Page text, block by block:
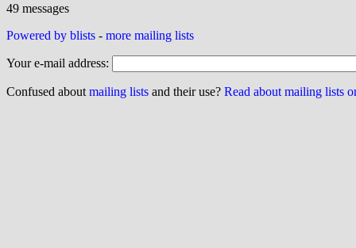
49 messages
Powered by blists - more mailing lists
Your e-mail address:
Confused about mailing lists and their use? Read about mailing lists